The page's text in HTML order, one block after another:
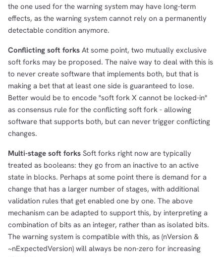
the one used for the warning system may have long-term
effects, as the warning system cannot rely on a permanently
detectable condition anymore.
Conflicting soft forks At some point, two mutually exclusive
soft forks may be proposed. The naive way to deal with this is
to never create software that implements both, but that is
making a bet that at least one side is guaranteed to lose.
Better would be to encode "soft fork X cannot be locked-in"
as consensus rule for the conflicting soft fork - allowing
software that supports both, but can never trigger conflicting
changes.
Multi-stage soft forks Soft forks right now are typically
treated as booleans: they go from an inactive to an active
state in blocks. Perhaps at some point there is demand for a
change that has a larger number of stages, with additional
validation rules that get enabled one by one. The above
mechanism can be adapted to support this, by interpreting a
combination of bits as an integer, rather than as isolated bits.
The warning system is compatible with this, as (nVersion &
~nExpectedVersion) will always be non-zero for increasing